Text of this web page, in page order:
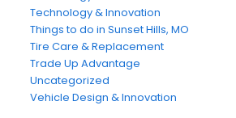
Technology & Innovation
Things to do in Sunset Hills, MO
Tire Care & Replacement
Trade Up Advantage
Uncategorized
Vehicle Design & Innovation